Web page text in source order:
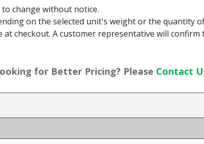
change without notice.
on the selected unit's weight or the quantity
at checkout. A customer representative will
for Better Pricing? Please Contact